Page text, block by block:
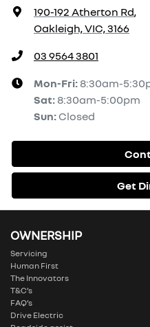
190-192 Atherton Rd,
Oakleigh, VIC, 3166
03 9564 3801
Mon-Fri: 8:30am-
Sat: 8:30am-5:00pm
Sun: Closed
Get
OWNERSHIP
Servicing
Human First
The Innovators
T&C’s
FAQ’s
Drive Electric